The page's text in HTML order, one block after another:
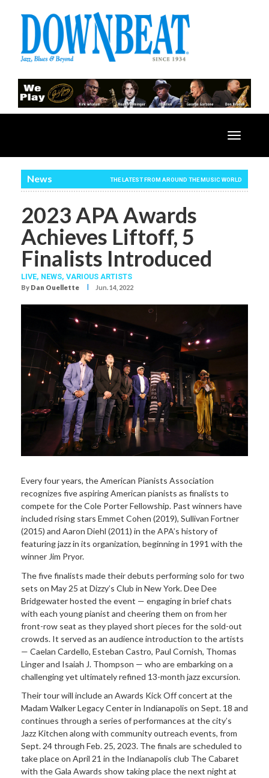
Toggle
News THE LATEST FROM AROUND THE MUSIC WORLD
2023 APA Awards
Achieves Liftoff, 5
Finalists Introduced
LIVE, NEWS, VARIOUS ARTISTS
By Dan Ouellette I Jun. 14, 2022
Every four years, the American Pianists Association
recognizes five aspiring American pianists as finalists to
compete for the Cole Porter Fellowship. Past winners have
included rising stars Emmet Cohen (2019), Sullivan Fortner
(2015) and Aaron Diehl (2011) in the APA’s history of
featuring jazz in its organization, beginning in 1991 with the
winner Jim Pryor.
The five finalists made their debuts performing solo for two
sets on May 25 at Dizzy’s Club in New York. Dee Dee
Bridgewater hosted the event — engaging in brief chats
with each young pianist and cheering them on from her
front-row seat as they played short pieces for the sold-out
crowds. It served as an audience introduction to the artists
— Caelan Cardello, Esteban Castro, Paul Cornish, Thomas
Linger and Isaiah J. Thompson — who are embarking on a
challenging yet ultimately refined 13-month jazz excursion.
Their tour will include an Awards Kick Off concert at the
Madam Walker Legacy Center in Indianapolis on Sept. 18 and
continues through a series of performances at the city’s
Jazz Kitchen along with community outreach events, from
Sept. 24 through Feb. 25, 2023. The finals are scheduled to
take place on April 21 in the Indianapolis club The Cabaret
with the Gala Awards show taking place the next night at